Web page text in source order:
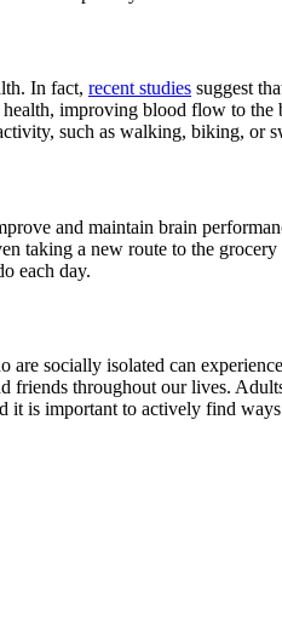
In fact, recent studies suggest
improving blood flow to the
such as walking, biking, or
and maintain brain
taking a new route to the grocery
each day.
are socially isolated can
friends throughout our lives.
is important to actively find